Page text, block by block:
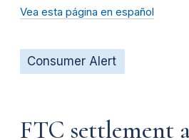
Vea esta página en español
Consumer Alert
FTC settlement